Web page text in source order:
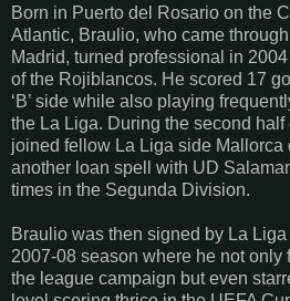
Born in Puerto del Rosario on the
Atlantic, Braulio, who came
Madrid, turned professional in
of the Rojiblancos. He scored 17
‘B’ side while also playing
the La Liga. During the second
joined fellow La Liga side Mallorca
another loan spell with UD
times in the Segunda Division.
Braulio was then signed by La
2007-08 season where he not only
the league campaign but even